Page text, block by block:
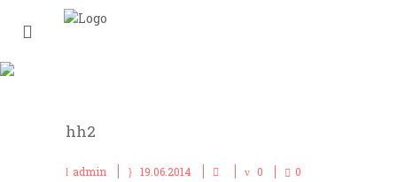
hh2
admin 19.06.2014 0 0